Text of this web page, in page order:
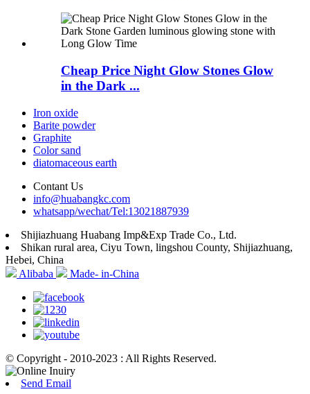
Cheap Price Night Glow Stones Glow
in the Dark ...
Iron oxide
Barite powder
Graphite
Color sand
diatomaceous earth
Contant Us
info@huabangkc.com
whatsapp/wechat/Tel:13021887939
Shijiazhuang Huabang Imp&Exp Trade Co., Ltd.
Shikan rural area, Ciyu Town, lingshou County, Shijiazhuang,
Hebei, China
Alibaba
Made- in-China
© Copyright - 2010-2023 : All Rights Reserved.
Send Email